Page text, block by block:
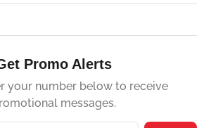
Promo Alerts
your number below to receive
messages.